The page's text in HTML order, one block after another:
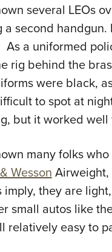
several LEOs
a second
As a uniformed
rig behind the
were black,
to spot at
but it worked well
many folks
Wesson
imply, they are
small autos like
relatively easy to